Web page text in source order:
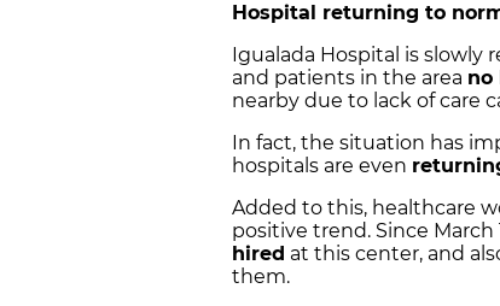
Hospital returning to
Igualada Hospital is slowly
and patients in the area no
nearby due to lack of care
In fact, the situation has
hospitals are even
Added to this, healthcare
positive trend. Since March
hired at this center, and
them.